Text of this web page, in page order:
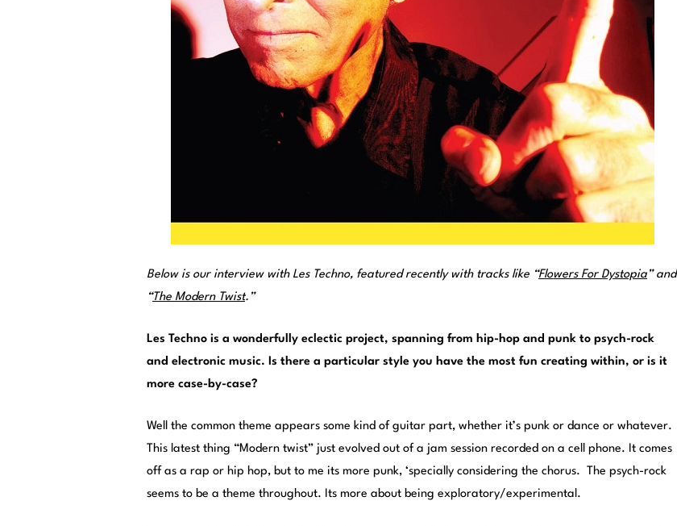
Below is our interview with Les Techno, featured recently with tracks like “Flowers For Dystopia ” and
“The Modern Twist.”
Les Techno is a wonderfully eclectic project, spanning from hip-hop and punk to psych-rock
and electronic music. Is there a particular style you have the most fun creating within, or is it
more case-by-case?
Well the common theme appears some kind of guitar part, whether it’s punk or dance or whatever.
This latest thing “Modern twist” just evolved out of a jam session recorded on a cell phone. It comes
off as a rap or hip hop, but to me its more punk, ‘specially considering the chorus. The psych-rock
seems to be a theme throughout. Its more about being exploratory/experimental.